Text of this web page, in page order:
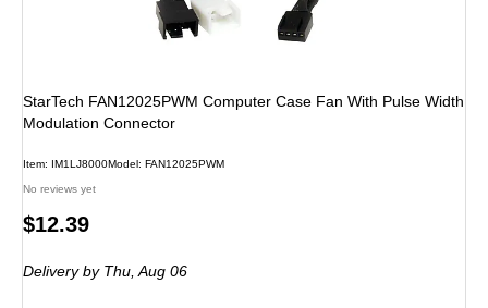
StarTech FAN12025PWM Computer Case Fan With Pulse Width
Modulation Connector
Item: IM1LJ8000Model: FAN12025PWM
No reviews yet
Price
$12.39
Deliveryby Thu, Aug 06